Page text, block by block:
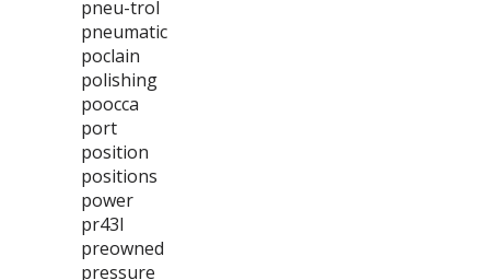
pneu-trol
pneumatic
poclain
polishing
poocca
port
position
positions
power
pr43l
preowned
pressure